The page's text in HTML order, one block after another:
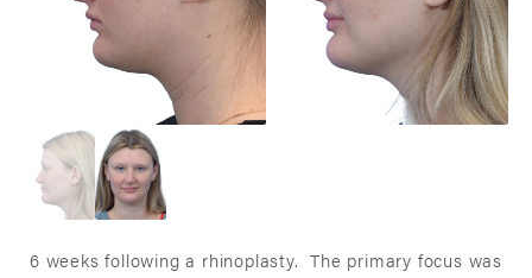
6 weeks following a rhinoplasty. The primary focus was